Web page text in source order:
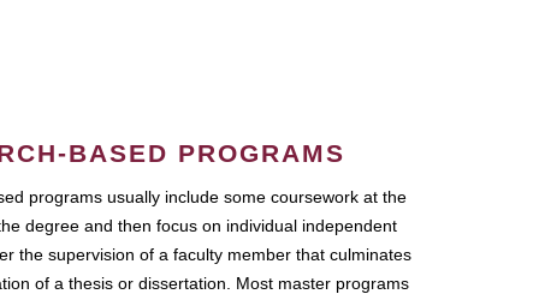
BASED PROGRAMS
programs usually include some coursework at the
degree and then focus on individual independent
the supervision of a faculty member that culminates
of a thesis or dissertation. Most master programs